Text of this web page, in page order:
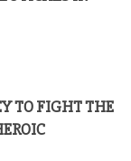
TO FIGHT THE